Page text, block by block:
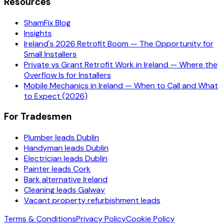
ShamFix Blog
Insights
Ireland's 2026 Retrofit Boom — The Opportunity for
Small Installers
Private vs Grant Retrofit Work in Ireland — Where the
Overflow Is for Installers
Mobile Mechanics in Ireland — When to Call and What
to Expect (2026)
For Tradesmen
Plumber leads Dublin
Handyman leads Dublin
Electrician leads Dublin
Painter leads Cork
Bark alternative Ireland
Cleaning leads Galway
Vacant property refurbishment leads
Terms & ConditionsPrivacy PolicyCookie Policy